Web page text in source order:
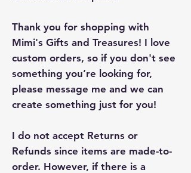
Thank you for shopping with
Mimi's Gifts and Treasures! I love
custom orders, so if you don't see
something you’re looking for,
please message me and we can
create something just for you!
I do not accept Returns or
Refunds since items are made-to-
order. However, if there is a